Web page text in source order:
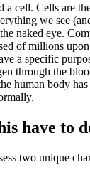
a cell. Cells are
we see
naked eye.
of millions
a specific
through the
human body
have to
two unique